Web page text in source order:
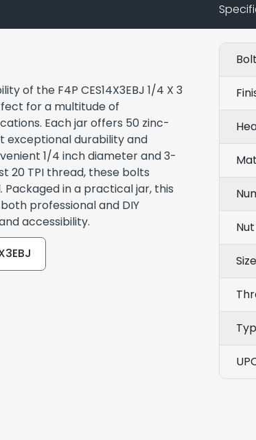
of the F4P CES14X3EBJ 1/4 X 3
for a multitude of
Each jar offers 50 zinc-
exceptional durability and
1/4 inch diameter and 3-
20 TPI thread, these bolts
Packaged in a practical jar, this
professional and DIY
accessibility.
Size